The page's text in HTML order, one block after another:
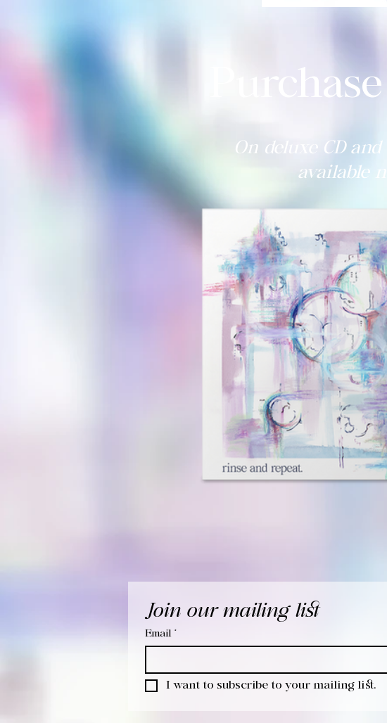
On deluxe CD
available
Join our mailing list
Email *
I want to subscribe to your mailing list.